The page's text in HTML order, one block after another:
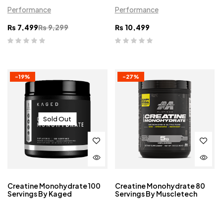
Performance
₨9,299
₨ 7,499
Performance
₨ 10,499
-19%
Sold Out
Creatine Monohydrate 100
Servings By Kaged
-27%
Creatine Monohydrate 80
Servings By Muscletech